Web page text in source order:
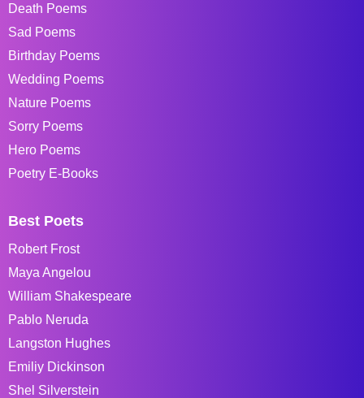
Death Poems
Sad Poems
Birthday Poems
Wedding Poems
Nature Poems
Sorry Poems
Hero Poems
Poetry E-Books
Best Poets
Robert Frost
Maya Angelou
William Shakespeare
Pablo Neruda
Langston Hughes
Emiliy Dickinson
Shel Silverstein